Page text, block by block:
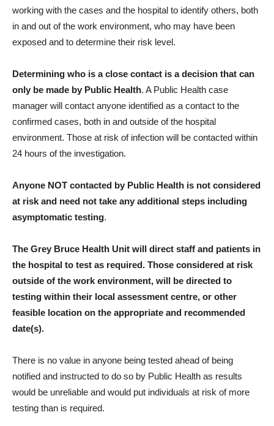
working with the cases and the hospital to identify others, both
in and out of the work environment, who may have been
exposed and to determine their risk level.
Determining who is a close contact is a decision that can
only be made by Public Health. A Public Health case
manager will contact anyone identified as a contact to the
confirmed cases, both in and outside of the hospital
environment. Those at risk of infection will be contacted within
24 hours of the investigation.
Anyone NOT contacted by Public Health is not considered
at risk and need not take any additional steps including
asymptomatic testing.
The Grey Bruce Health Unit will direct staff and patients in
the hospital to test as required. Those considered at risk
outside of the work environment, will be directed to
testing within their local assessment centre, or other
feasible location on the appropriate and recommended
date(s).
There is no value in anyone being tested ahead of being
notified and instructed to do so by Public Health as results
would be unreliable and would put individuals at risk of more
testing than is required.